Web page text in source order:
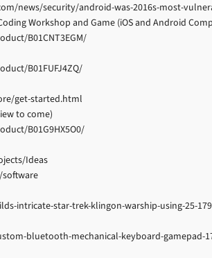
news/security/android-was-2016s-most-
Workshop and Game (iOS and Android
B01CNT3EGM/
B01FUFJ4ZQ/
get-started.html
to come)
B01G9HX5O0/
Ideas
intricate-star-trek-klingon-warship-using-25-
bluetooth-mechanical-keyboard-gamepad-